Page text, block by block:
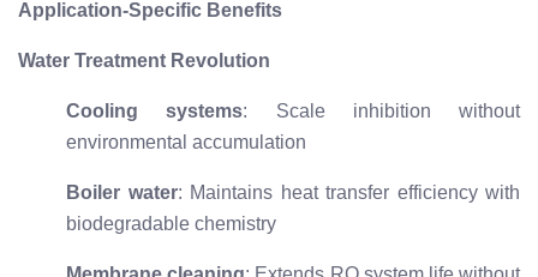
Application-Specific Benefits
Water Treatment Revolution
Cooling systems: Scale inhibition without
environmental accumulation
Boiler water: Maintains heat transfer efficiency with
biodegradable chemistry